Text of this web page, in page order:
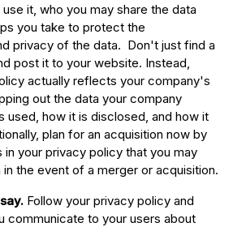
it, who you may share the data
you take to protect the
privacy of the data. Don't just find a
post it to your website. Instead,
actually reflects your company's
out the data your company
used, how it is disclosed, and how it
plan for an acquisition now by
in your privacy policy that you may
the event of a merger or acquisition.
Follow your privacy policy and
communicate to your users about